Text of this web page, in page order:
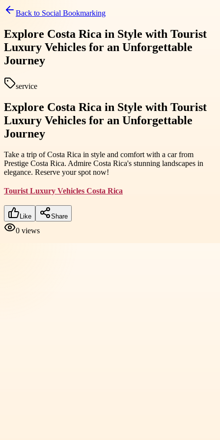
Back to Social Bookmarking
Explore Costa Rica in Style with Tourist
Luxury Vehicles for an Unforgettable
Journey
service
Explore Costa Rica in Style with Tourist
Luxury Vehicles for an Unforgettable
Journey
Take a trip of Costa Rica in style and comfort with a car from
Prestige Costa Rica. Admire Costa Rica's stunning landscapes in
elegance. Reserve your spot now!
Tourist Luxury Vehicles Costa Rica
Like Share
0 views